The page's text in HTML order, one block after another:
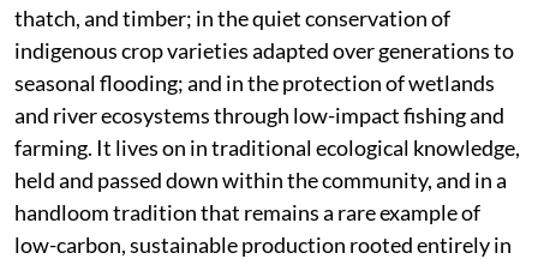
thatch, and timber; in the quiet conservation of
indigenous crop varieties adapted over generations to
seasonal flooding; and in the protection of wetlands
and river ecosystems through low-impact fishing and
farming. It lives on in traditional ecological knowledge,
held and passed down within the community, and in a
handloom tradition that remains a rare example of
low-carbon, sustainable production rooted entirely in